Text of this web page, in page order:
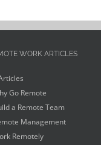
WORK ARTICLES
Go Remote
a Remote Team
Management
Remotely